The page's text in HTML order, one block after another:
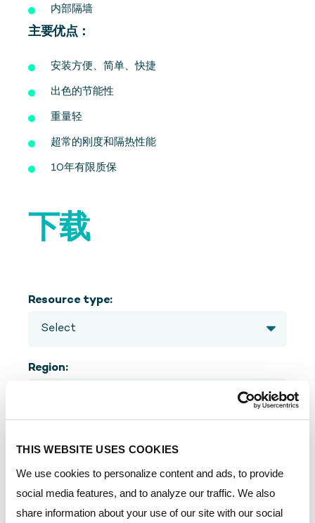
THIS WEBSITE USES COOKIES
We use cookies to personalize content and ads, to provide
social media features, and to analyze our traffic. We also
share information about your use of our site with our social
内部隔墙
主要优点：
安装方便、简单、快捷
出色的节能性
重量轻
超常的刚度和隔热性能
10年有限质保
下载
Resource type:
Region: